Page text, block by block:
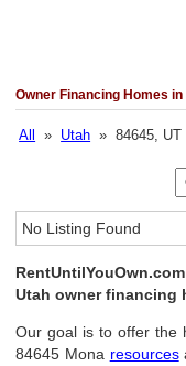
Owner Financing Homes in
All » Utah » 84645, UT
No Listing Found
Utah owner financing
Our goal is to offer the
84645 Mona resources